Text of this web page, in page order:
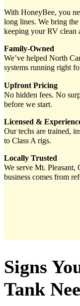
With HoneyBee, you
long lines. We bring
keeping your RV clean
Family-Owned
We’ve helped North
systems running right
Upfront Pricing
No hidden fees. No
before we start.
Licensed &
Our techs are trained,
to Class A rigs.
Locally Trusted
We serve Mt.
business comes from
Signs
Tank